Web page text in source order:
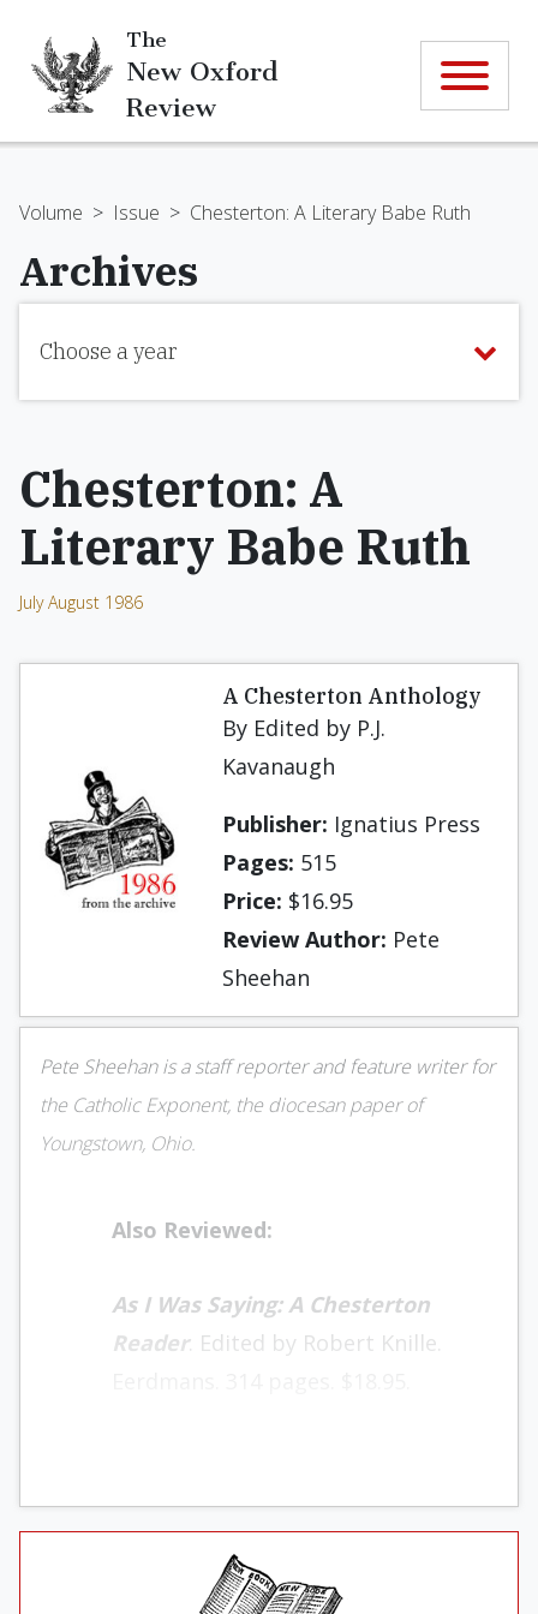
The
New Oxford
Review
Volume > Issue > Chesterton: A Literary Babe Ruth
Archives
Choose a year
Chesterton: A
Literary Babe Ruth
July August 1986
A Chesterton Anthology
By Edited by P.J.
Kavanaugh
Publisher: Ignatius Press
Pages: 515
Price: $16.95
Review Author: Pete
Sheehan
Pete Sheehan is a staff reporter and feature writer for
the Catholic Exponent, the diocesan paper of
Youngstown, Ohio.
Also Reviewed:
As I Was Saying: A Chesterton
Reader. Edited by Robert Knille.
Fr. William Bichel, a Jesuit at John Carroll
University, had a quick answer to those who
asked what they should read by G.K.